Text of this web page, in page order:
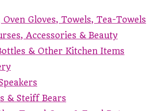
Gloves, Towels, Tea-Towels
Accessories & Beauty
& Other Kitchen Items
& Steiff Bears